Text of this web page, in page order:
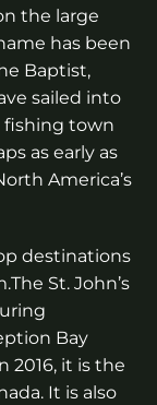
the large
has been
Baptist,
sailed into
fishing town
as early as
America’s
destinations
St. John’s
Bay
2016, it is the
It is also